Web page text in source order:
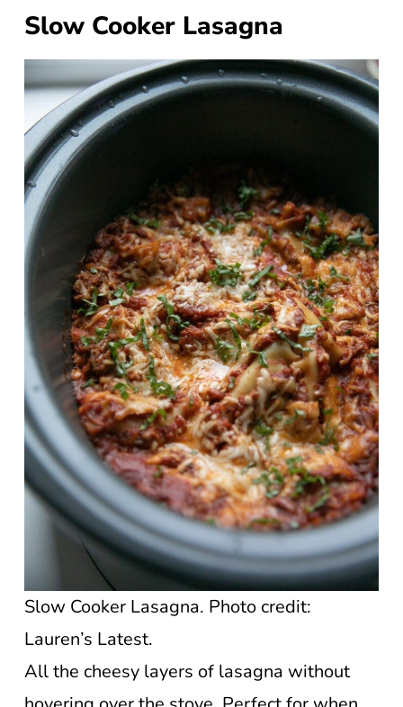
Slow Cooker Lasagna
Slow Cooker Lasagna. Photo credit:
Lauren’s Latest.
All the cheesy layers of lasagna without